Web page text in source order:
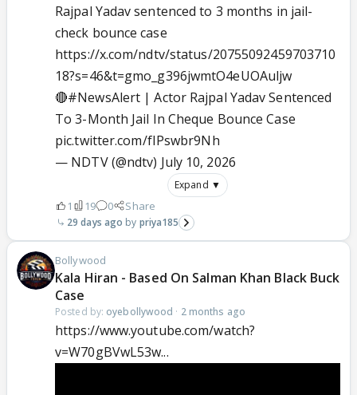
Rajpal Yadav sentenced to 3 months in jail-
check bounce case
https://x.com/ndtv/status/20755092459703710
18?s=46&t=gmo_g396jwmtO4eUOAuljw
🔴#NewsAlert | Actor Rajpal Yadav Sentenced
To 3-Month Jail In Cheque Bounce Case
pic.twitter.com/fIPswbr9Nh
— NDTV (@ndtv) July 10, 2026
Expand ▼
1 19 0 Share
29 days ago priya185
Bollywood
Kala Hiran - Based On Salman Khan Black Buck
Case
Posted by: oyebollywood · 2 months ago
https://www.youtube.com/watch?
v=W70gBVwL53w...